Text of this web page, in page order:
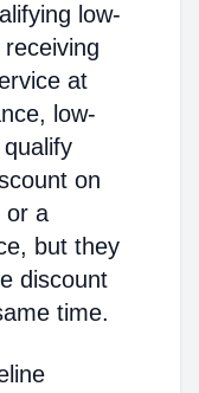
low-
at
low-
on
or a
but they
discount
time.